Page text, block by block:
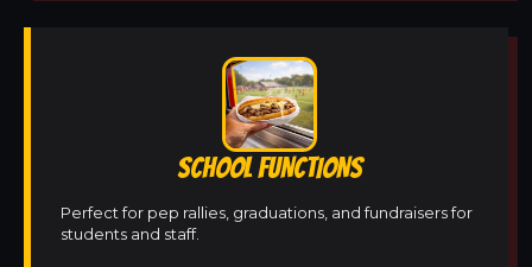
SCHOOL FUNCTIONS
Perfect for pep rallies, graduations, and fundraisers for
students and staff.